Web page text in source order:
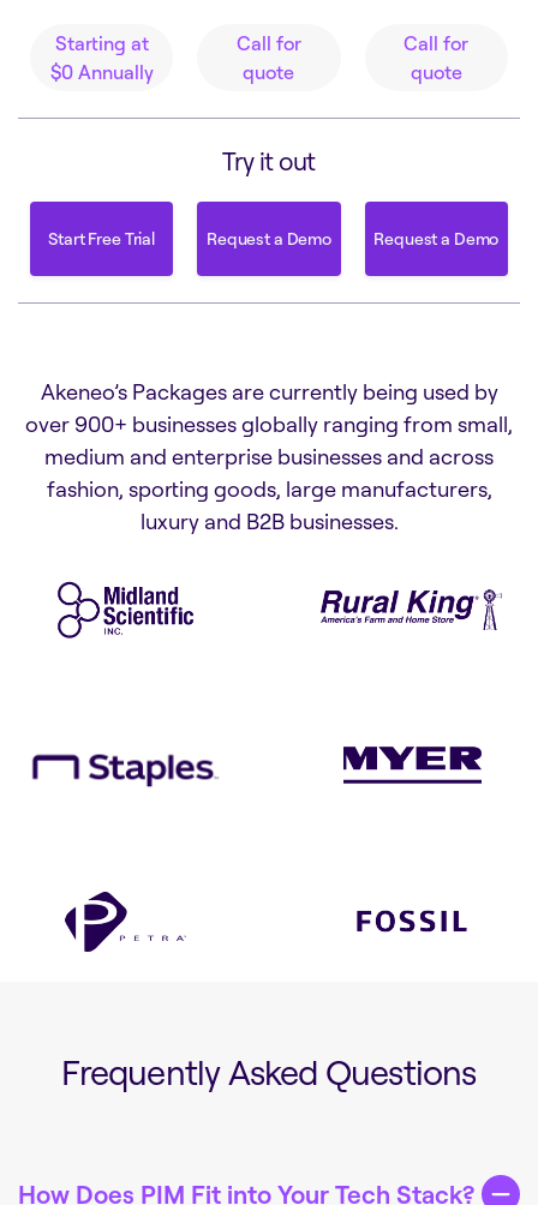
Starting at
$0 Annually
Call for
quote
Call for
quote
Try it out
Start Free Trial
Start Free Trial
Request a Demo
Request a Demo
Request a Demo
Request a Demo
Akeneo’s Packages are currently being used by
over 900+ businesses globally ranging from small,
medium and enterprise businesses and across
fashion, sporting goods, large manufacturers,
luxury and B2B businesses.
Frequently Asked Questions
How Does PIM Fit into Your Tech Stack?